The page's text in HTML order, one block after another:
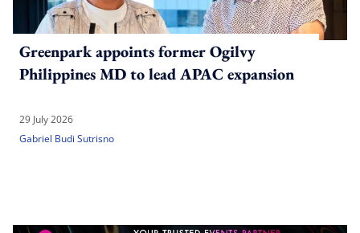
Greenpark appoints former Ogilvy
Philippines MD to lead APAC expansion
29 July 2026
Gabriel Budi Sutrisno